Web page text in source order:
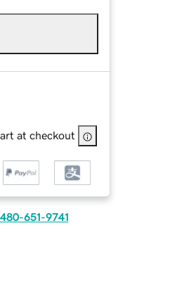
at checkout
480-651-9741